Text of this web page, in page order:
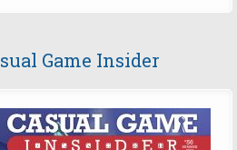
Game Insider